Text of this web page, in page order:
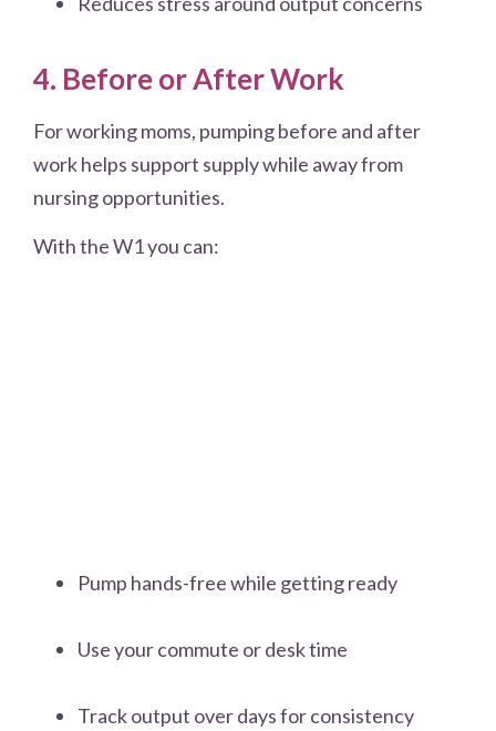
4. Before or After Work
For working moms, pumping before and after
work helps support supply while away from
nursing opportunities.
With the W1 you can:
Pump hands-free while getting ready
Use your commute or desk time
Track output over days for consistency